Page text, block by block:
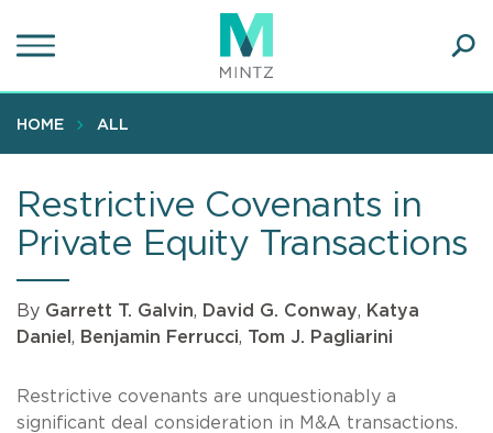
to
content
HOME ALL
Restrictive Covenants in
Private Equity Transactions
By Garrett T. Galvin, David G. Conway, Katya
Daniel , Benjamin Ferrucci, Tom J. Pagliarini
Restrictive covenants are unquestionably a
significant deal consideration in M&A transactions.